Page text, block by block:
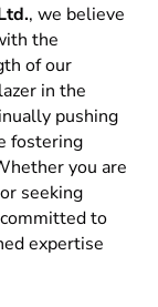
, we believe
the
of our
in the
pushing
fostering
you are
seeking
to
expertise